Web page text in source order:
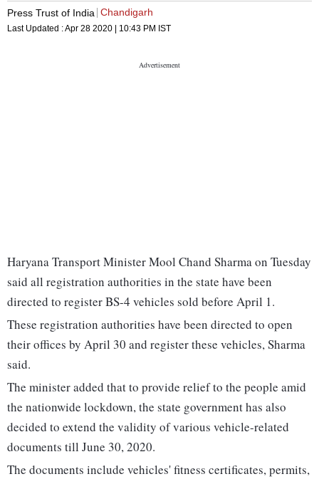
Press Trust of India Chandigarh
Last Updated :Apr 28 2020 | 10:43 PM IST
Haryana Transport Minister Mool Chand Sharma on Tuesday
said all registration authorities in the state have been
directed to register BS-4 vehicles sold before April 1.
These registration authorities have been directed to open
their offices by April 30 and register these vehicles, Sharma
said.
The minister added that to provide relief to the people amid
the nationwide lockdown, the state government has also
decided to extend the validity of various vehicle-related
documents till June 30, 2020.
The documents include vehicles' fitness certificates, permits,